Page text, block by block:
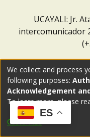
UCAYALI: Jr.
intercomunicador
ES
We collect and process
following purposes:
Acknowledgement
To learn more, please
Customize